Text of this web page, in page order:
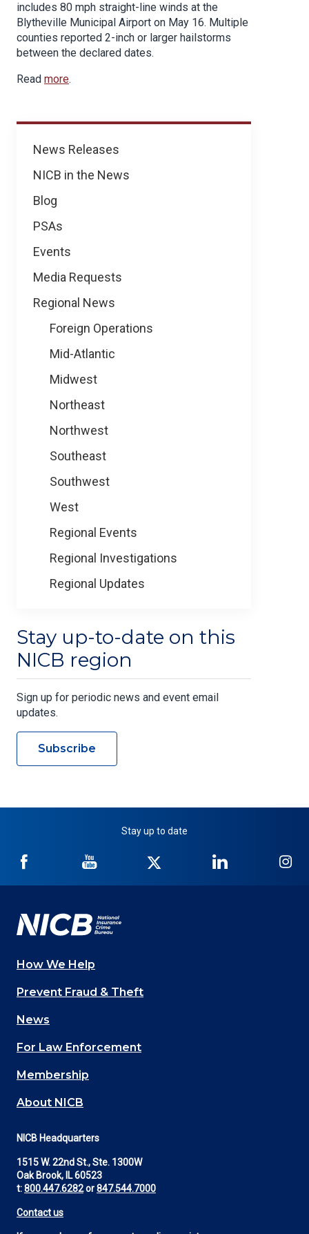
News
News Releases
NICB in the News
Blog
PSAs
Events
Media Requests
Regional News
Foreign Operations
Mid-Atlantic
Midwest
Northeast
Northwest
Southeast
Southwest
West
Regional Events
Regional Investigations
Regional Updates
Stay up-to-date on this
NICB region
Sign up for periodic news and event email
updates.
Subscribe
includes 80 mph straight-line winds at the
Blytheville Municipal Airport on May 16. Multiple
counties reported 2-inch or larger hailstorms
between the declared dates.
Read more.
Stay up to date
NICB
Facebook
NICB
YouTube
Twitter
NICB
LinkedIn
Main
navigation
(Footer)
How We Help
Prevent Fraud & Theft
News
For Law Enforcement
Membership
About NICB
NICB Headquarters
1515 W. 22nd St., Ste. 1300W
Oak Brook, IL 60523
t:800.447.6282or847.544.7000
Contact us